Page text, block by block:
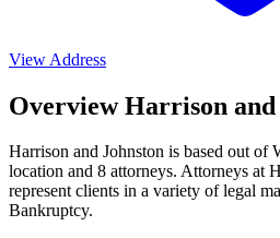
View Address
Overview Harrison and
Harrison and Johnston is based out
location and 8 attorneys. Attorneys at
represent clients in a variety of legal
Bankruptcy.